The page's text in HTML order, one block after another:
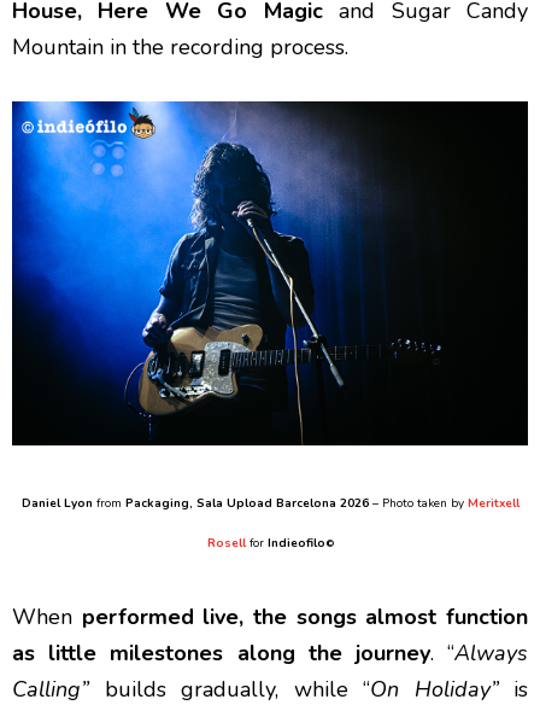
House, Here We Go Magicand Sugar Candy
Mountain in the recording process.
Daniel Lyon from Packaging, Sala Upload Barcelona 2026– Photo taken by Meritxell
Rosellfor Indieofilo©
When performed live, the songs almost function
as little milestones along the journey. “Always
Calling” builds gradually, while “On Holiday”is